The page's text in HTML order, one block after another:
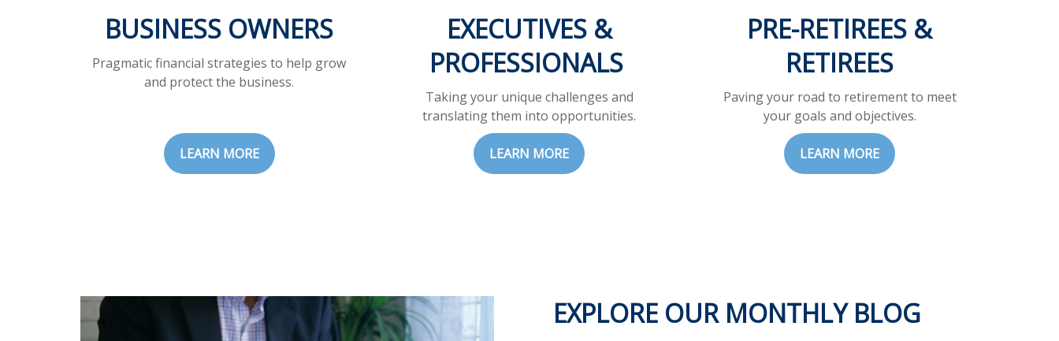
BUSINESS OWNERS
Pragmatic financial strategies to help grow
and protect the business.
LEARN MORE
EXECUTIVES &
PROFESSIONALS
Taking your unique challenges and
translating them into opportunities.
LEARN MORE
PRE-RETIREES &
RETIREES
Paving your road to retirement to meet
your goals and objectives.
LEARN MORE
EXPLORE OUR MONTHLY BLOG